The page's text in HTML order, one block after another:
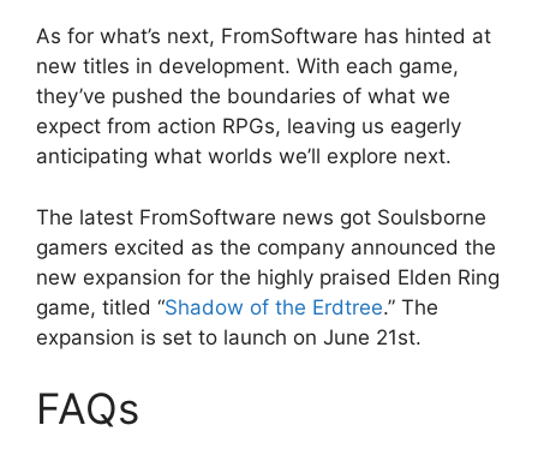
As for what’s next, FromSoftware has hinted at
new titles in development. With each game,
they’ve pushed the boundaries of what we
expect from action RPGs, leaving us eagerly
anticipating what worlds we’ll explore next.
The latest FromSoftware news got Soulsborne
gamers excited as the company announced the
new expansion for the highly praised Elden Ring
game, titled “Shadow of the Erdtree.” The
expansion is set to launch on June 21st.
FAQs